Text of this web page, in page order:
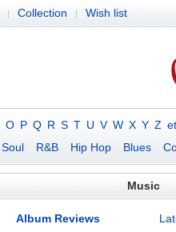
| Collection | Wish list
O P Q R S T U V W X Y Z
Soul R&B Hip Hop Blues
Music
Album Reviews